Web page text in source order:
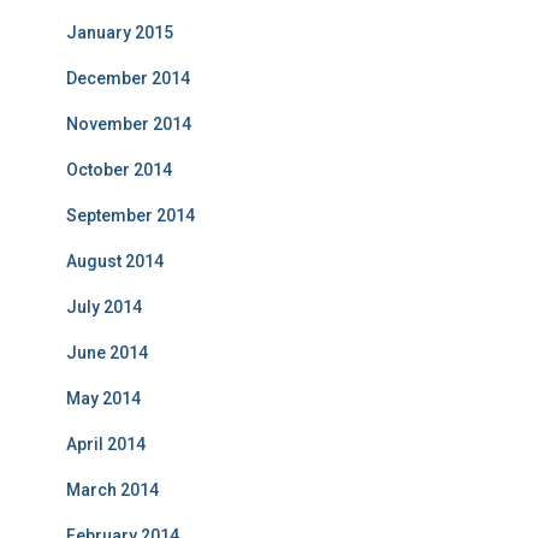
January 2015
December 2014
November 2014
October 2014
September 2014
August 2014
July 2014
June 2014
May 2014
April 2014
March 2014